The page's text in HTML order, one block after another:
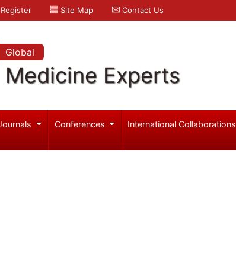
Register Site Map Contact Us
Global
Medicine Experts
Conferences International Collaborations